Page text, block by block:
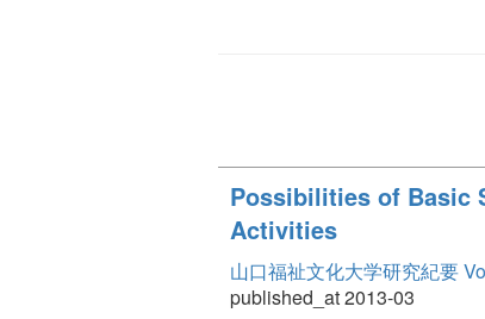
Possibilities of Basic
Activities
山口福祉文化大学研究紀要
published_at 2013-03